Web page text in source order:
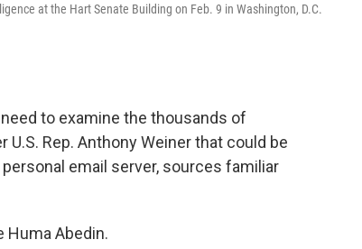
at the Hart Senate Building on Feb. 9 in Washington, D.C.
to examine the thousands of
Rep. Anthony Weiner that could be
email server, sources familiar
Huma Abedin.